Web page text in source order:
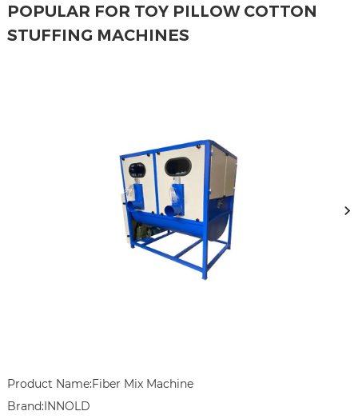
POPULAR FOR TOY PILLOW COTTON
STUFFING MACHINES
Product Name:Fiber Mix Machine
Brand:INNOLD